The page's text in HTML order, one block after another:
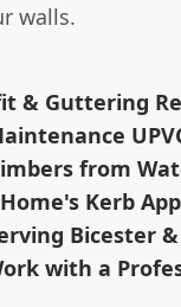
walls.
& Guttering
from
Kerb
Bicester
with a